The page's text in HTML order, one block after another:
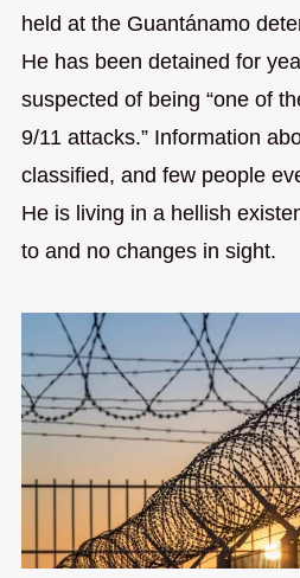
held at the Guantánamo
He has been detained for
suspected of being “one of
9/11 attacks.” Information
classified, and few people
He is living in a hellish
to and no changes in sight.